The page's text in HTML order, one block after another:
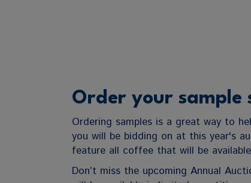
Order your sample
Ordering samples is a great way to
you will be bidding on at this year's
feature all coffee that will be
Don’t miss the upcoming Annual